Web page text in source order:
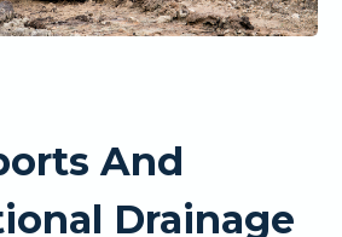
And
Drainage